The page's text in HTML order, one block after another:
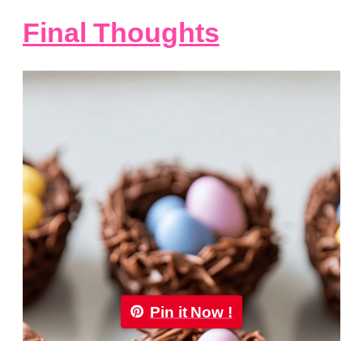
Final Thoughts
Pin it Now !